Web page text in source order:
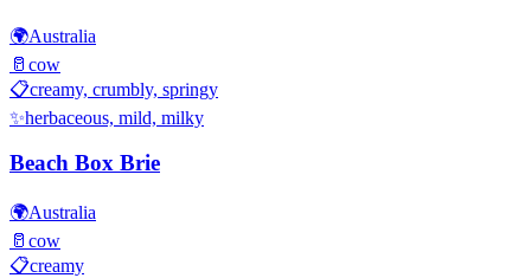
🌍Australia
🥛 cow
📋creamy, crumbly, springy
✨herbaceous, mild, milky
Beach Box Brie
🌍Australia
🥛 cow
📋creamy